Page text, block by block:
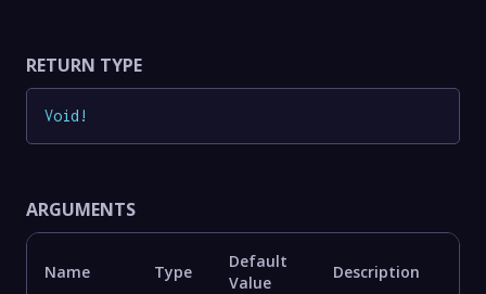
RETURN TYPE
Void !
ARGUMENTS
Name Type
Default
Value
Description